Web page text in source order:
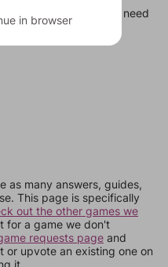
levels, in case you need
a time.
as many answers, guides,
This page is specifically
out the other games we
for a game we don't
requests page and
or upvote an existing one on
it.
in browser